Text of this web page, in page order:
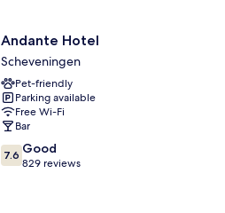
Andante
Hotel
Scheveningen
Andante Hotel
Scheveningen
Pet-friendly
Parking available
Free Wi-Fi
Bar
7.6
out
7.6 Good
829 reviews